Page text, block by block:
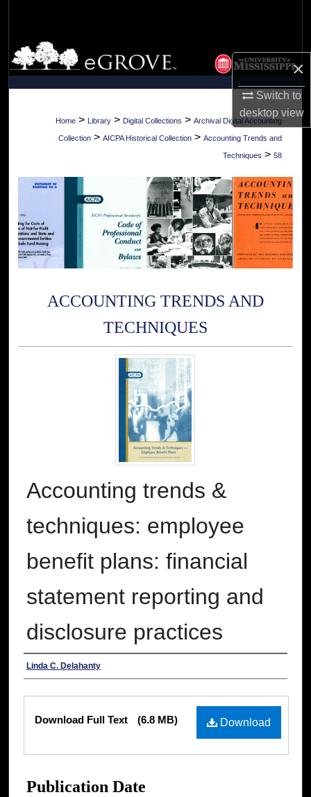
×
Switch to
desktopview
Browse Collections
My Account
About
Digital Commons Network™
Home > Library > Digital Collections > Archival Digital Accounting
Collection > AICPA Historical Collection > Accounting Trends and
Techniques > 58
ACCOUNTING TRENDS AND
TECHNIQUES
Accounting trends &
techniques: employee
benefit plans: financial
statement reporting and
disclosure practices
Authors
Linda C. Delahanty
Download
Download Full Text (6.8 MB)
Publication Date